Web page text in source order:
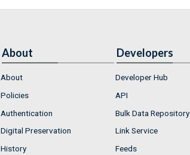
About
About
Policies
Authentication
Digital Preservation
History
Developers
Developer Hub
API
Bulk Data Repository
Link Service
Feeds